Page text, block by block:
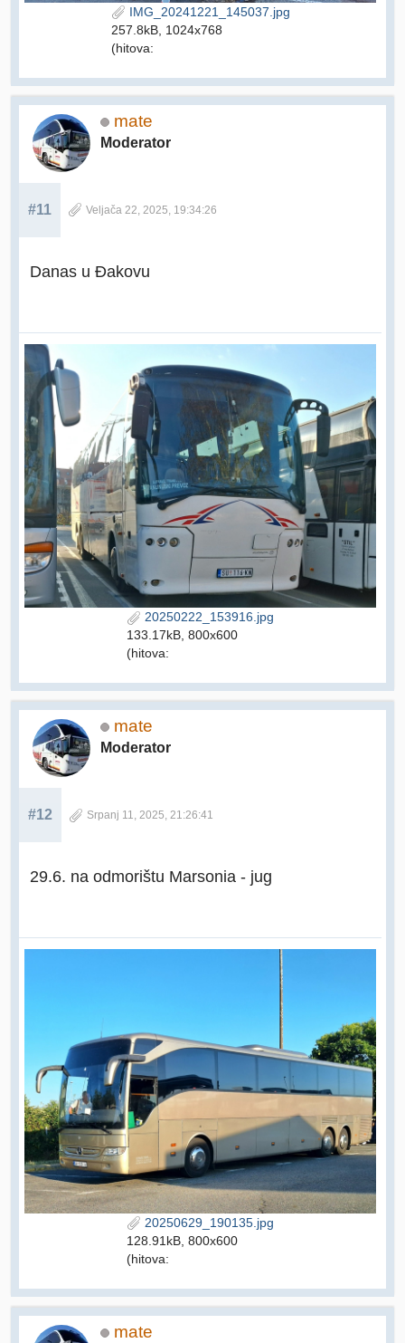
IMG_20241221_145037.jpg
257.8kB, 1024x768
(hitova:
mate
Moderator
#11 Veljača 22, 2025, 19:34:26
Danas u Đakovu
20250222_153916.jpg
133.17kB, 800x600
(hitova:
mate
Moderator
#12 Srpanj 11, 2025, 21:26:41
29.6. na odmorištu Marsonia - jug
20250629_190135.jpg
128.91kB, 800x600
(hitova:
mate